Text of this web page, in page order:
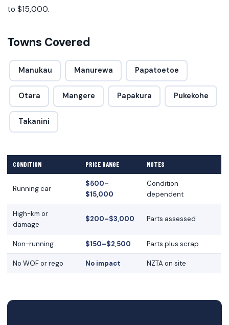
to $15,000.
Towns Covered
Manukau Manurewa Papatoetoe
Otara Mangere Papakura Pukekohe
Takanini
CONDITION PRICE RANGE NOTES
Running car
$500–
$15,000
Condition
dependent
High-km or
damage
$200–$3,000 Parts assessed
Non-running $150–$2,500 Parts plus scrap
No WOF or rego No impact NZTA on site